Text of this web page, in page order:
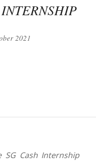
2021
Cash Internship